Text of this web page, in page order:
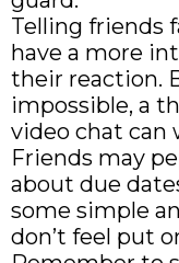
Telling friends
have a more
their reaction.
impossible, a
video chat can
Friends may
about due
some simple
don’t feel put